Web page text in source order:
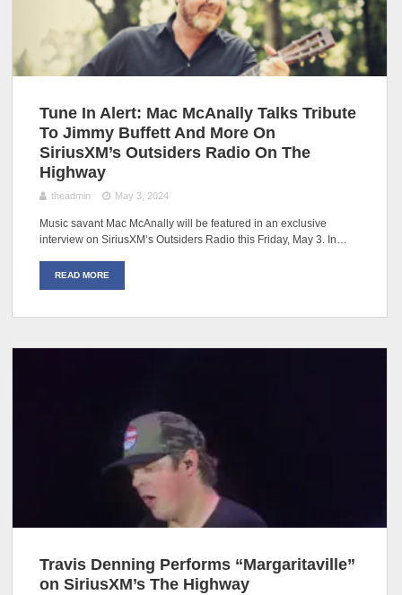
Tune In Alert: Mac McAnally Talks Tribute
To Jimmy Buffett And More On
SiriusXM’s Outsiders Radio On The
Highway
theadmin May 3, 2024
Music savant Mac McAnally will be featured in an exclusive
interview on SiriusXM’s Outsiders Radio this Friday, May 3. In…
READ MORE
Travis Denning Performs “Margaritaville”
on SiriusXM’s The Highway